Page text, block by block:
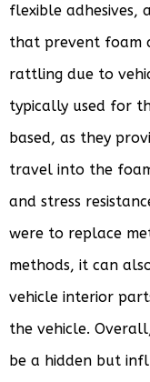
flexible adhesives,
that prevent foam
rattling due to
typically used for
based, as they
travel into the
and stress
were to replace
methods, it can
vehicle interior
the vehicle.
be a hidden but